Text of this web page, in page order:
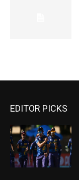
EDITOR PICKS